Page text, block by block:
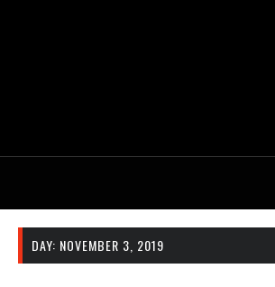
DAY: NOVEMBER 3, 2019